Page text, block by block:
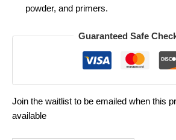
powder, and primers.
Guaranteed Safe
Join the waitlist to be emailed when this
available